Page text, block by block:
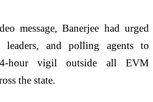
message, Banerjee had urged
leaders, and polling agents to
hour vigil outside all EVM
the state.